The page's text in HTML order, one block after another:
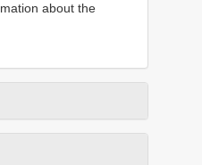
about the